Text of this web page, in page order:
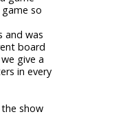
so
and was
board
give a
in every
show